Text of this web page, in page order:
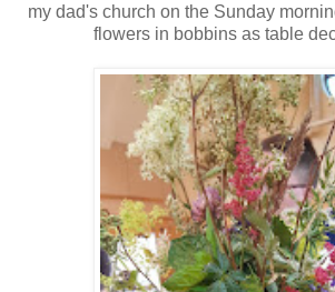
my dad's church on the Sunday
flowers in bobbins as table